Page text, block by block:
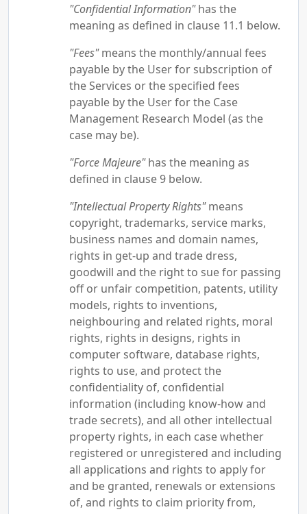
"Confidential Information"has the
meaning as defined in clause 11.1 below.
"Fees"means the monthly/annual fees
payable by the User for subscription of
the Services or the specified fees
payable by the User for the Case
Management Research Model (as the
case may be).
"Force Majeure"has the meaning as
defined in clause 9 below.
"Intellectual Property Rights"means
copyright, trademarks, service marks,
business names and domain names,
rights in get-up and trade dress,
goodwill and the right to sue for passing
off or unfair competition, patents, utility
models, rights to inventions,
neighbouring and related rights, moral
rights, rights in designs, rights in
computer software, database rights,
rights to use, and protect the
confidentiality of, confidential
information (including know-how and
trade secrets), and all other intellectual
property rights, in each case whether
registered or unregistered and including
all applications and rights to apply for
and be granted, renewals or extensions
of, and rights to claim priority from,